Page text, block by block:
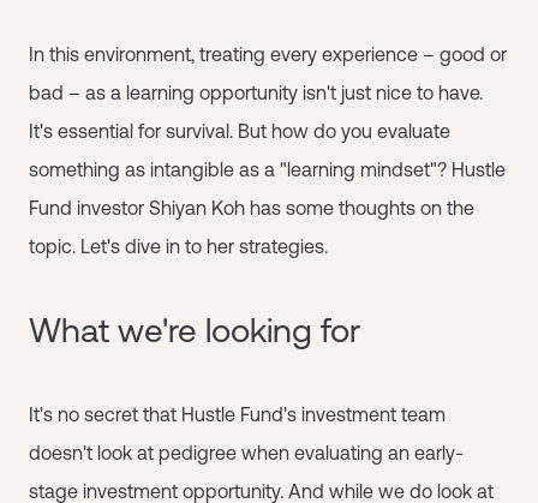
In this environment, treating every experience – good or
bad – as a learning opportunity isn't just nice to have.
It's essential for survival. But how do you evaluate
something as intangible as a "learning mindset"? Hustle
Fund investor Shiyan Koh has some thoughts on the
topic. Let's dive in to her strategies.
What we're looking for
It's no secret that Hustle Fund's investment team
doesn't look at pedigree when evaluating an early-
stage investment opportunity. And while we do look at